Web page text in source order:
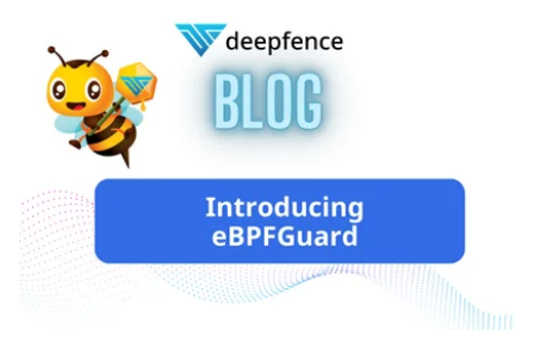
Eventos
Comunidade
Fundação